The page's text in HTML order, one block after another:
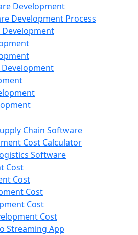
Development
Development Process
Development
Chain Software
Cost Calculator
Software
Cost
Cost
Cost
Cost
Cost
Streaming App